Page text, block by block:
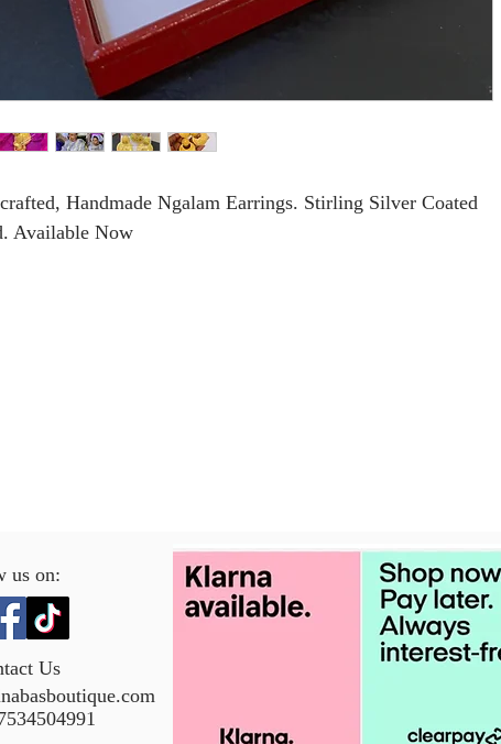
Handmade Ngalam Earrings. Stirling Silver Coated
Available Now
us on:
Us